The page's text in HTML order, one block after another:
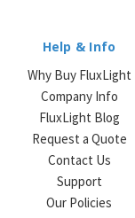
Help & Info
Why Buy FluxLight
Company Info
FluxLight Blog
Request a Quote
Contact Us
Support
Our Policies